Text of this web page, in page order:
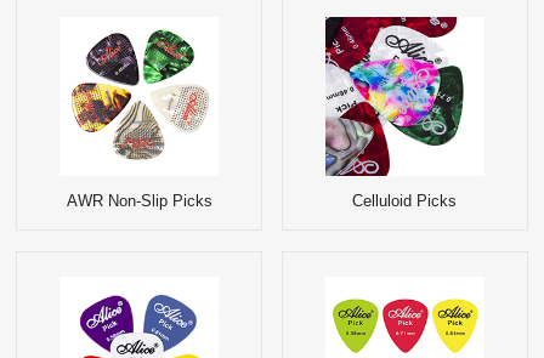
AWR Non-Slip Picks Celluloid Picks